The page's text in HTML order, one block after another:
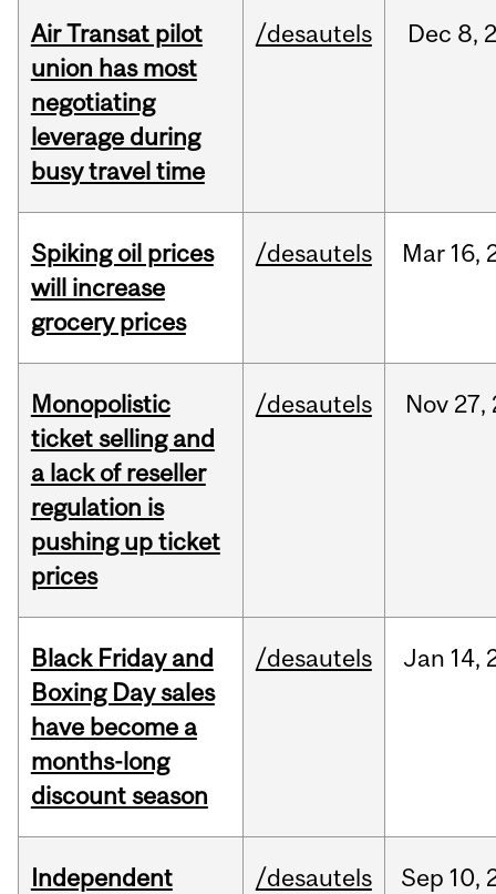
Air Transat pilot
union has most
negotiating
leverage during
busy travel time
/desautels Dec 8,
Spiking oil prices
will increase
grocery prices
/desautels Mar 16,
Monopolistic
ticket selling and
a lack of reseller
regulation is
pushing up ticket
prices
/desautels Nov 27,
Black Friday and
Boxing Day sales
have become a
months-long
discount season
/desautels Jan 14,
Independent /desautels Sep 10,